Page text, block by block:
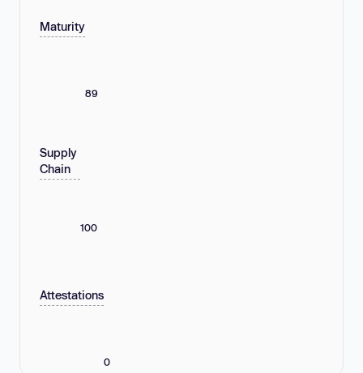
Maturity
89
Supply
Chain
100
Attestations
0